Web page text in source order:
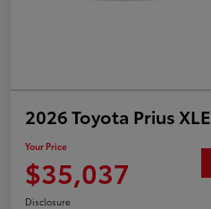
2026 Toyota Prius XLE
Your Price
$35,037
Disclosure